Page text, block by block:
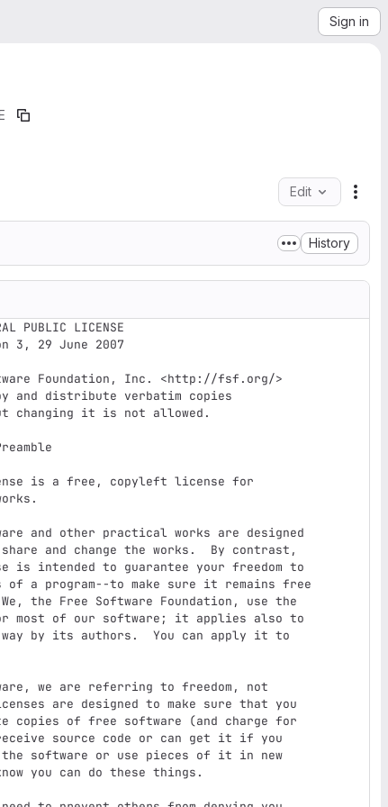
Sign in
Edit
History
and change the works.  By contrast,
is intended to guarantee your freedom to
of a program--to make sure it remains free
the Free Software Foundation, use the
most of our software; it applies also to
by its authors.  You can apply it to
are designed to make sure that you
copies of free software (and charge for
source code or can get it if you
software or use pieces of it in new
you can do these things.